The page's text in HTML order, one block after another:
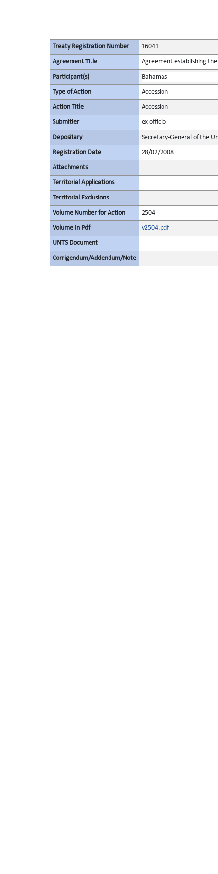
Treaty Registration Number 16041
Agreement Title Agreement establishing
Participant(s) Bahamas
Type of Action Accession
Action Title Accession
Submitter ex officio
Depositary Secretary-General of the
Registration Date 28/02/2008
Attachments
Territorial Applications
Territorial Exclusions
Volume Number for Action 2504
Volume In Pdf v2504.pdf
UNTS Document
Corrigendum/Addendum/Note